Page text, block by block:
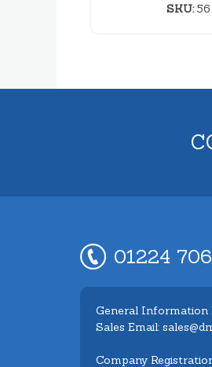
SKU:56
01224
General Information
Sales Email:
Company